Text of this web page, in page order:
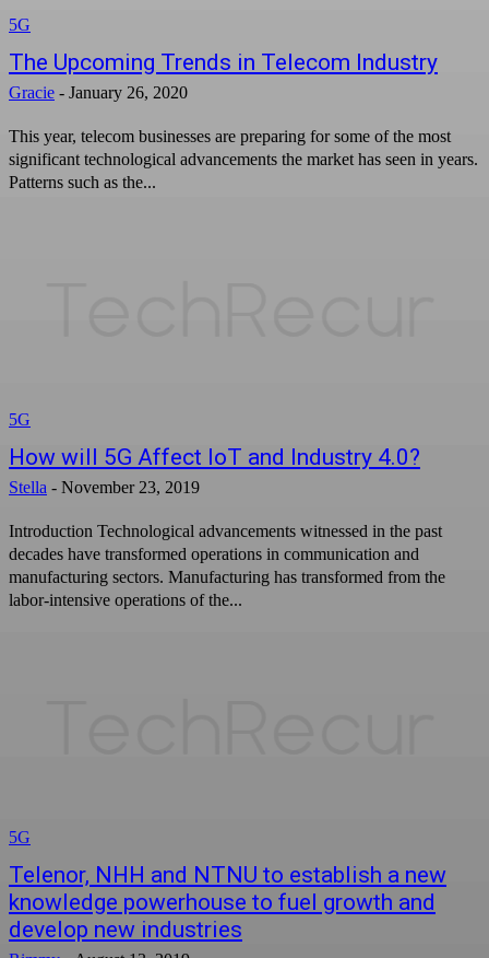
5G
The Upcoming Trends in Telecom Industry
Gracie - January 26, 2020
This year, telecom businesses are preparing for some of the most
significant technological advancements the market has seen in years.
Patterns such as the...
5G
How will 5G Affect IoT and Industry 4.0?
Stella - November 23, 2019
Introduction Technological advancements witnessed in the past
decades have transformed operations in communication and
manufacturing sectors. Manufacturing has transformed from the
labor-intensive operations of the...
5G
Telenor, NHH and NTNU to establish a new
knowledge powerhouse to fuel growth and
develop new industries